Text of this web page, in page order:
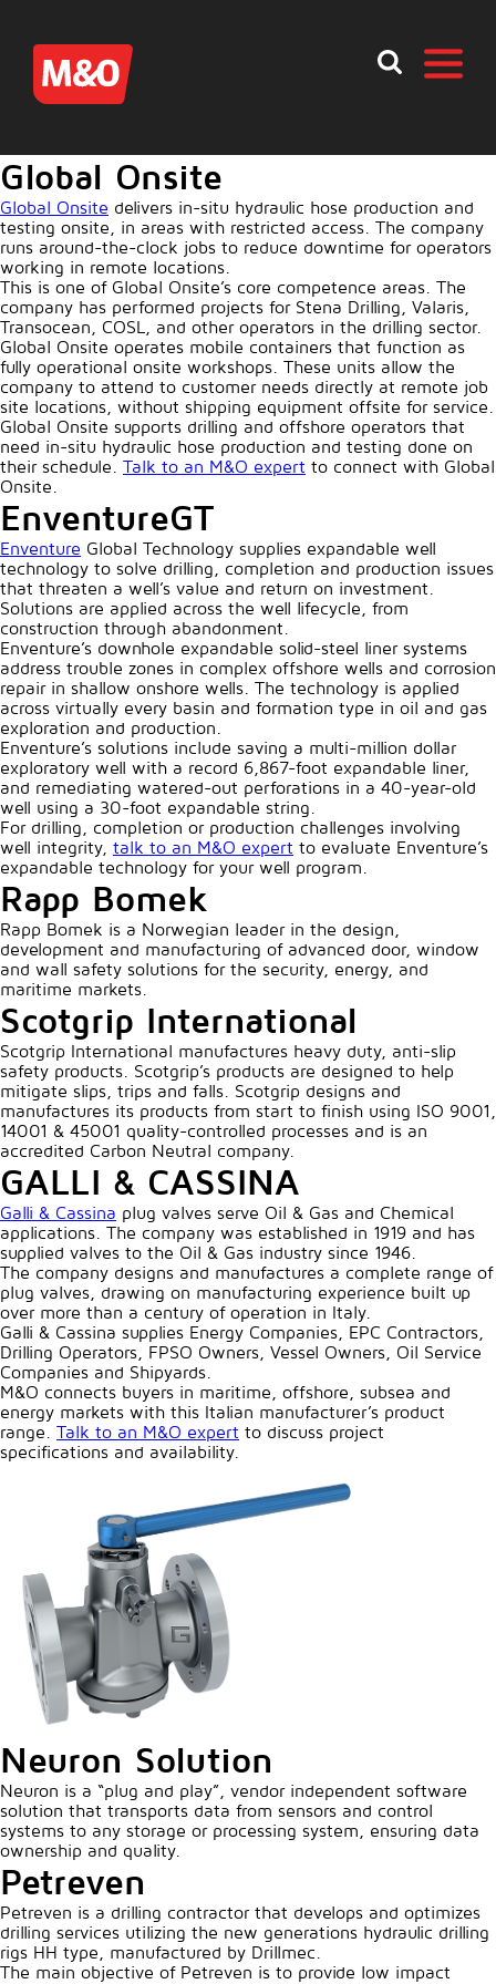
Global Onsite
Global Onsite delivers in-situ hydraulic hose production and
testing onsite, in areas with restricted access. The company
runs around-the-clock jobs to reduce downtime for operators
working in remote locations.
This is one of Global Onsite’s core competence areas. The
company has performed projects for Stena Drilling, Valaris,
Transocean, COSL, and other operators in the drilling sector.
Global Onsite operates mobile containers that function as
fully operational onsite workshops. These units allow the
company to attend to customer needs directly at remote job
site locations, without shipping equipment offsite for service.
Global Onsite supports drilling and offshore operators that
need in-situ hydraulic hose production and testing done on
their schedule. Talk to an M&O expert to connect with Global
Onsite.
EnventureGT
Enventure Global Technology supplies expandable well
technology to solve drilling, completion and production issues
that threaten a well’s value and return on investment.
Solutions are applied across the well lifecycle, from
construction through abandonment.
Enventure’s downhole expandable solid-steel liner systems
address trouble zones in complex offshore wells and corrosion
repair in shallow onshore wells. The technology is applied
across virtually every basin and formation type in oil and gas
exploration and production.
Enventure’s solutions include saving a multi-million dollar
exploratory well with a record 6,867-foot expandable liner,
and remediating watered-out perforations in a 40-year-old
well using a 30-foot expandable string.
For drilling, completion or production challenges involving
well integrity, talk to an M&O expert to evaluate Enventure’s
expandable technology for your well program.
Rapp Bomek
Rapp Bomek is a Norwegian leader in the design,
development and manufacturing of advanced door, window
and wall safety solutions for the security, energy, and
maritime markets.
Scotgrip International
Scotgrip International manufactures heavy duty, anti-slip
safety products. Scotgrip’s products are designed to help
mitigate slips, trips and falls. Scotgrip designs and
manufactures its products from start to finish using ISO 9001,
14001 & 45001 quality-controlled processes and is an
accredited Carbon Neutral company.
GALLI & CASSINA
Galli & Cassina plug valves serve Oil & Gas and Chemical
applications. The company was established in 1919 and has
supplied valves to the Oil & Gas industry since 1946.
The company designs and manufactures a complete range of
plug valves, drawing on manufacturing experience built up
over more than a century of operation in Italy.
Galli & Cassina supplies Energy Companies, EPC Contractors,
Drilling Operators, FPSO Owners, Vessel Owners, Oil Service
Companies and Shipyards.
M&O connects buyers in maritime, offshore, subsea and
energy markets with this Italian manufacturer’s product
range. Talk to an M&O expert to discuss project
specifications and availability.
Neuron Solution
Neuron is a “plug and play”, vendor independent software
solution that transports data from sensors and control
systems to any storage or processing system, ensuring data
ownership and quality.
Petreven
Petreven is a drilling contractor that develops and optimizes
drilling services utilizing the new generations hydraulic drilling
rigs HH type, manufactured by Drillmec.
The main objective of Petreven is to provide low impact